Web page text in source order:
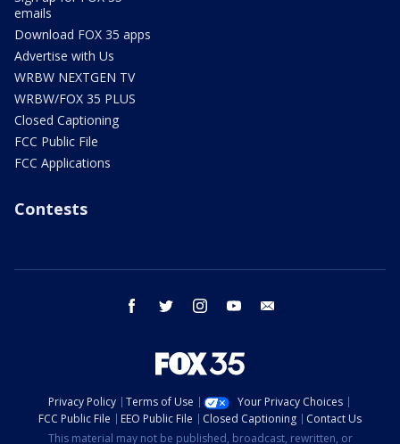
emails
Download FOX 35 apps
Advertise with Us
WRBW NEXTGEN TV
WRBW/FOX 35 PLUS
Closed Captioning
FCC Public File
FCC Applications
Contests
facebook twitter instagram youtube
Privacy Policy Terms of Use
Your Privacy Choices
FCC Public File
EEO Public File Closed Captioning
Contact Us
This material may not be published, broadcast, rewritten, or